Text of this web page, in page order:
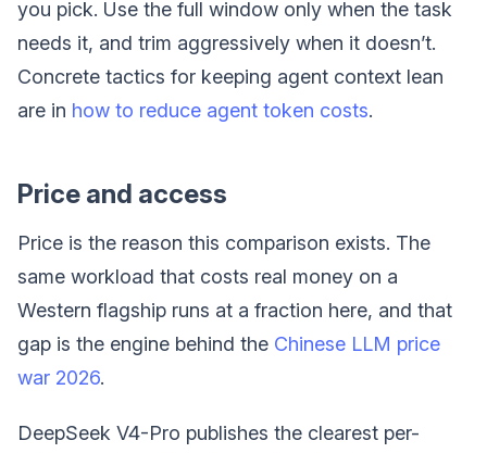
you pick. Use the full window only when the task
needs it, and trim aggressively when it doesn’t.
Concrete tactics for keeping agent context lean
are in how to reduce agent token costs.
Price and access
Price is the reason this comparison exists. The
same workload that costs real money on a
Western flagship runs at a fraction here, and that
gap is the engine behind the Chinese LLM price
war 2026.
DeepSeek V4-Pro publishes the clearest per-